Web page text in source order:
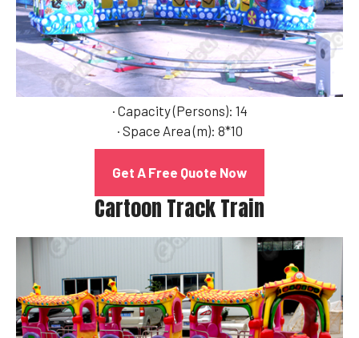
· Capacity (Persons): 14
· Space Area (m): 8*10
Get A Free Quote Now
Cartoon Track Train